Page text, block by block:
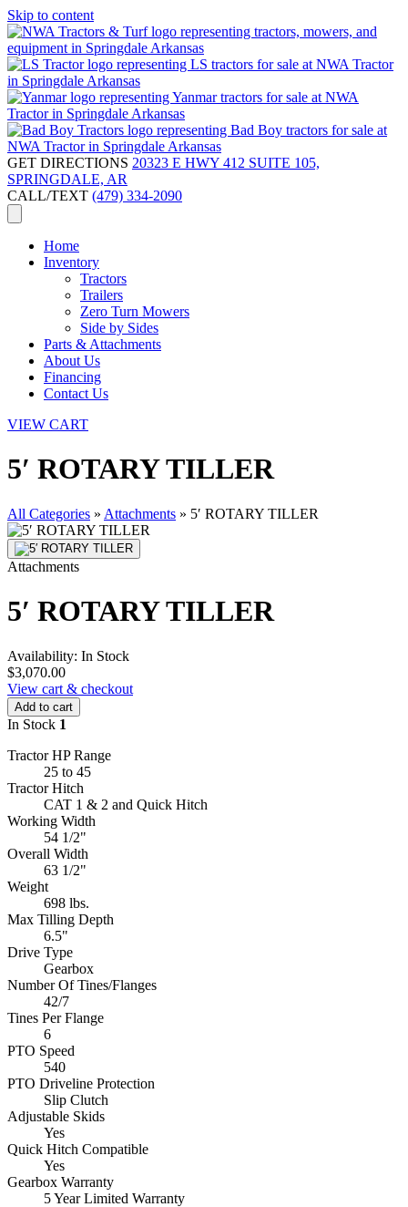
Skip to content
GET DIRECTIONS 20323 E HWY 412 SUITE 105,
SPRINGDALE, AR
CALL/TEXT (479) 334-2090
Home
Inventory
Tractors
Trailers
Zero Turn Mowers
Side by Sides
Parts & Attachments
About Us
Financing
Contact Us
VIEW CART
5′ ROTARY TILLER
All Categories » Attachments » 5′ ROTARY TILLER
Attachments
5′ ROTARY TILLER
Availability: In Stock
$3,070.00
View cart & checkout
Add to cart
In Stock 1
Tractor HP Range
25 to 45
Tractor Hitch
CAT 1 & 2 and Quick Hitch
Working Width
54 1/2"
Overall Width
63 1/2"
Weight
698 lbs.
Max Tilling Depth
6.5"
Drive Type
Gearbox
Number Of Tines/Flanges
42/7
Tines Per Flange
6
PTO Speed
540
PTO Driveline Protection
Slip Clutch
Adjustable Skids
Yes
Quick Hitch Compatible
Yes
Gearbox Warranty
5 Year Limited Warranty